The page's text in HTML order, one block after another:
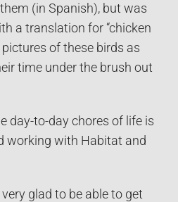
(in Spanish), but was
a translation for “chicken
pictures of these birds as
time under the brush out
day-to-day chores of life is
working with Habitat and
glad to be able to get